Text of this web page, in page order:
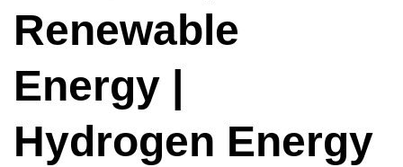
Renewable
Energy |
Hydrogen Energy